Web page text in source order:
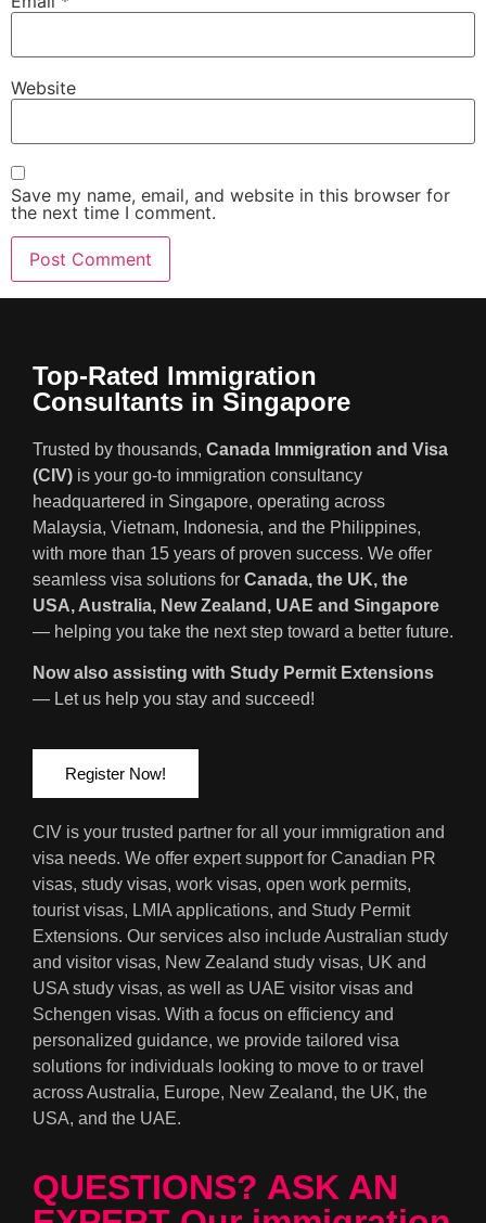
Website
Save my name, email, and website in this browser for
the next time I comment.
Top-Rated Immigration
Consultants in Singapore
Trusted by thousands, Canada Immigration and Visa
(CIV) is your go-to immigration consultancy
headquartered in Singapore, operating across
Malaysia, Vietnam, Indonesia, and the Philippines,
with more than 15 years of proven success. We offer
seamless visa solutions for Canada, the UK, the
USA, Australia, New Zealand, UAE and Singapore
— helping you take the next step toward a better future.
Now also assisting with Study Permit Extensions
— Let us help you stay and succeed!
Register Now!
CIV is your trusted partner for all your immigration and
visa needs. We offer expert support for Canadian PR
visas, study visas, work visas, open work permits,
tourist visas, LMIA applications, and Study Permit
Extensions. Our services also include Australian study
and visitor visas, New Zealand study visas, UK and
USA study visas, as well as UAE visitor visas and
Schengen visas. With a focus on efficiency and
personalized guidance, we provide tailored visa
solutions for individuals looking to move to or travel
across Australia, Europe, New Zealand, the UK, the
USA, and the UAE.
QUESTIONS? ASK AN